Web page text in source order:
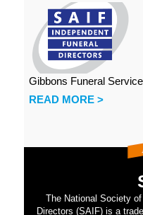
Gibbons Funeral
READ MORE >
The National Society
Directors (SAIF) is a